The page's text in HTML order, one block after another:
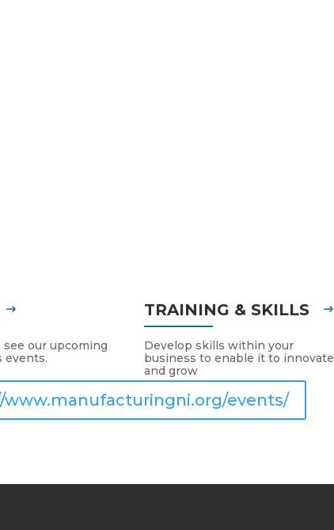
our upcoming
events.
www.manufacturingni.org/events/
TRAINING & SKILLS
Develop skills within your
business to enable it to innovate
and grow